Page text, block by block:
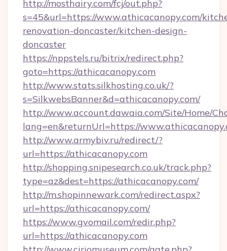
http://mosthairy.com/fcj/out.php?
s=45&url=https://www.athicacanopy.com/
renovation-doncaster/kitchen-design-
doncaster
https://nppstels.ru/bitrix/redirect.php?
goto=https://athicacanopy.com
http://www.stats.silkhosting.co.uk/?
s=SilkwebsBanner&d=athicacanopy.com/
http://www.account.dawaia.com/Site/Home/
lang=en&returnUrl=https://
http://www.armybiv.ru/redirect/?
url=https://athicacanopy.com
http://shopping.snipesearch.co.uk/track.php?
type=az&dest=https://athicacanopy.com/
http://m.shopinnewark.com/redirect.aspx?
url=https://athicacanopy.com/
https://www.gvomail.com/redir.php?
url=https://athicacanopy.com